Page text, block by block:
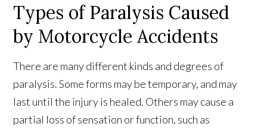
Types of Paralysis Caused
by Motorcycle Accidents
There are many different kinds and degrees of
paralysis. Some forms may be temporary, and may
last until the injury is healed. Others may cause a
partial loss of sensation or function, such as